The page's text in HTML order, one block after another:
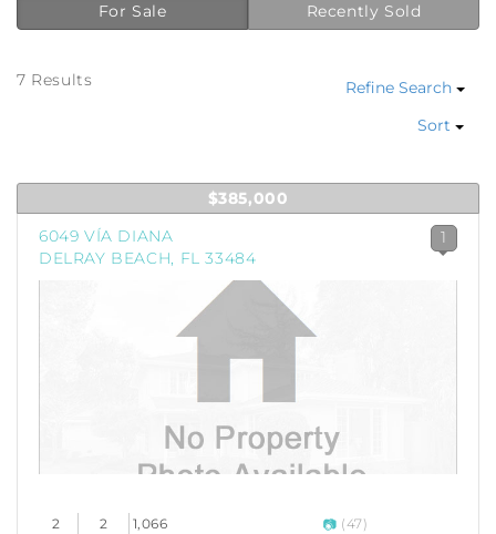
For Sale Recently Sold
7 Results
Refine Search
Sort
$385,000
6049 VÍA DIANA
DELRAY BEACH, FL 33484
1
2
2
1,066
(47)